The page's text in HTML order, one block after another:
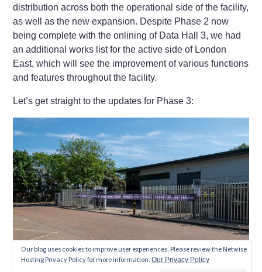
distribution across both the operational side of the facility,
as well as the new expansion. Despite Phase 2 now
being complete with the onlining of Data Hall 3, we had
an additional works list for the active side of London
East, which will see the improvement of various functions
and features throughout the facility.
Let’s get straight to the updates for Phase 3:
Our blog uses cookies to improve user experiences. Please review the Netwise
Hosting Privacy Policy for more information. Our Privacy Policy